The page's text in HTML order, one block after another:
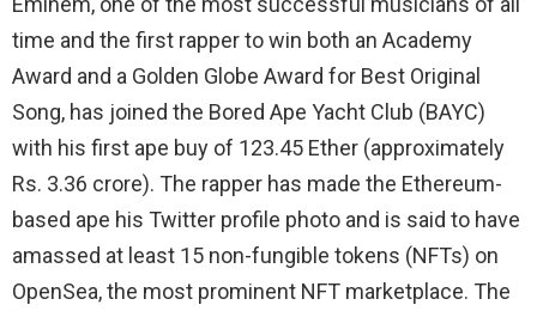
time and the first rapper to win both an Academy
Award and a Golden Globe Award for Best Original
Song, has joined the Bored Ape Yacht Club (BAYC)
with his first ape buy of 123.45 Ether (approximately
Rs. 3.36 crore). The rapper has made the Ethereum-
based ape his Twitter profile photo and is said to have
amassed at least 15 non-fungible tokens (NFTs) on
OpenSea, the most prominent NFT marketplace. The